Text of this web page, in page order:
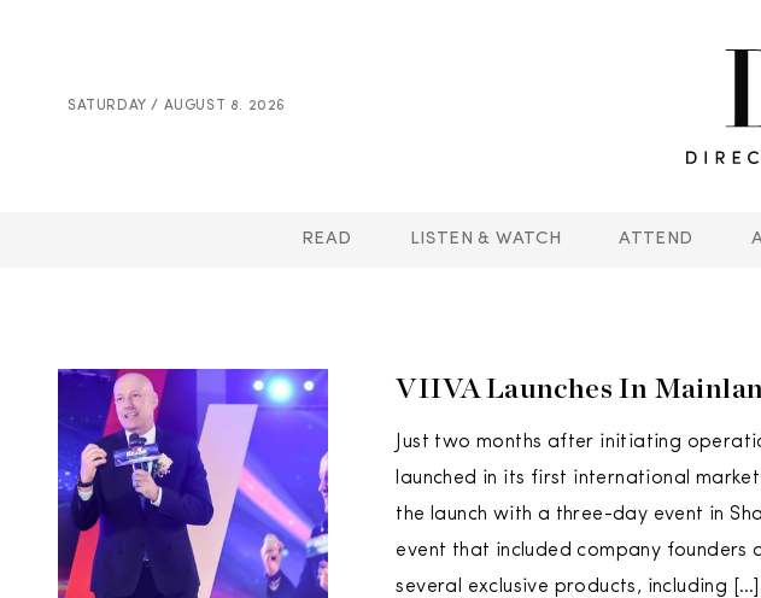
SATURDAY / AUGUST 8. 2026
READ LISTEN & WATCH ATTEND
VIIVA Launches In
Just two months after initiating
launched in its first international
the launch with a three-day event in
event that included company founders
several exclusive products, including […]